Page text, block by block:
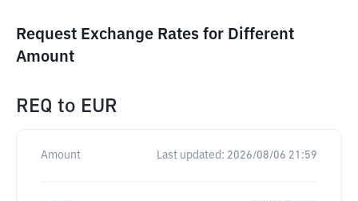
Request Exchange Rates for Different
Amount
REQ to EUR
Amount Last updated: 2026/08/06 21:59